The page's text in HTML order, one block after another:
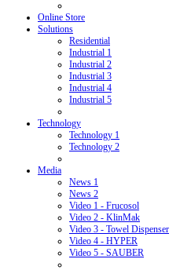
Online Store
Solutions
Residential
Industrial 1
Industrial 2
Industrial 3
Industrial 4
Industrial 5
Technology
Technology 1
Technology 2
Media
News 1
News 2
Video 1 - Frucosol
Video 2 - KlinMak
Video 3 - Towel Dispenser
Video 4 - HYPER
Video 5 - SAUBER